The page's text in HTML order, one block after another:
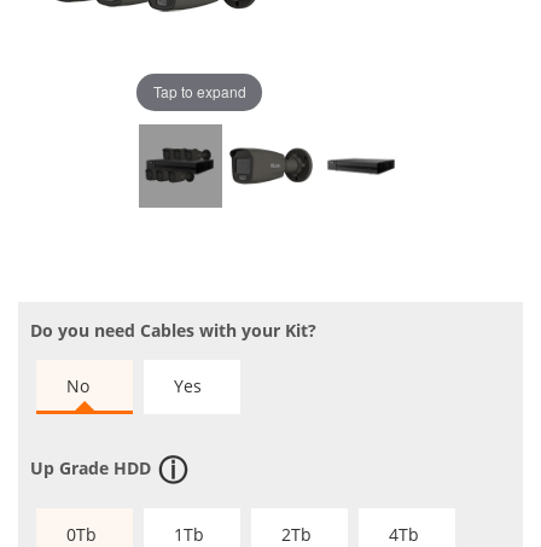
Tap to expand
Do you need Cables with your Kit?
No Yes
Up Grade HDD
0Tb 1Tb 2Tb 4Tb